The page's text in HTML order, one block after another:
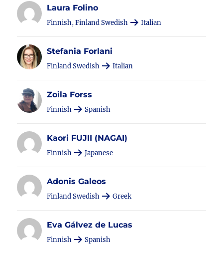
Laura Folino
Finnish, Finland Swedish Italian
Stefania Forlani
Finland Swedish Italian
Zoila Forss
Finnish Spanish
Kaori FUJII (NAGAI)
Finnish Japanese
Adonis Galeos
Finland Swedish Greek
Eva Gálvez de Lucas
Finnish Spanish